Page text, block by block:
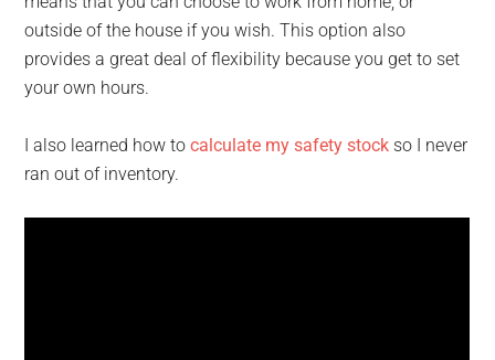
outside of the house if you wish. This option also
provides a great deal of flexibility because you get to set
your own hours.
I also learned how tocalculate my safety stock so I never
ran out of inventory.